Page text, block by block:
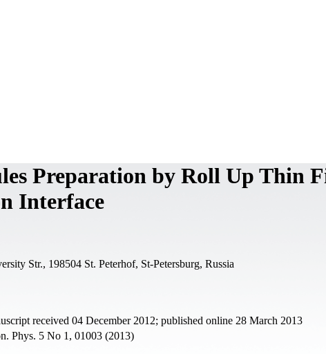
Preparation by Roll Up Thin
Interface
Str., 198504 St. Peterhof, St-Petersburg, Russia
received 04 December 2012; published online 28 March 2013
Phys. 5 No 1, 01003 (2013)